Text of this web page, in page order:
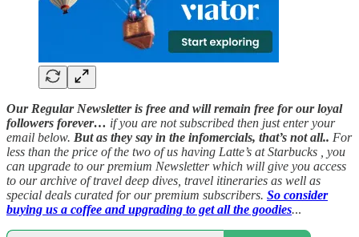
Our Regular Newsletter is free and will remain free for our loyal
followers forever… if you are not subscribed then just enter your
email below. But as they say in the infomercials, that’s not all.. For
less than the price of the two of us having Latte’s at Starbucks , you
can upgrade to our premium Newsletter which will give you access
to our archive of travel deep dives, travel itineraries as well as
special deals curated for our premium subscribers. So consider
buying us a coffee and upgrading to get all the goodies...